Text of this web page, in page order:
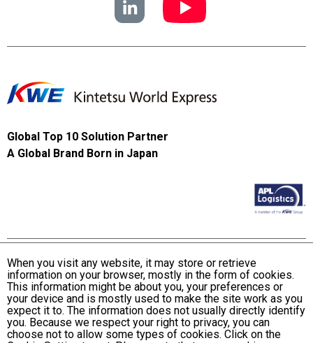
Global Top 10 Solution Partner
A Global Brand Born in Japan
Terms and Conditions of Use
KWE Group Personal Information Privacy Policy
KWE Group Social Media Policy
Web Accessibility Statement
When you visit any website, it may store or retrieve
information on your browser, mostly in the form of cookies.
This information might be about you, your preferences or
your device and is mostly used to make the site work as you
expect it to. The information does not usually directly identify
you. Because we respect your right to privacy, you can
choose not to allow some types of cookies. Click on the